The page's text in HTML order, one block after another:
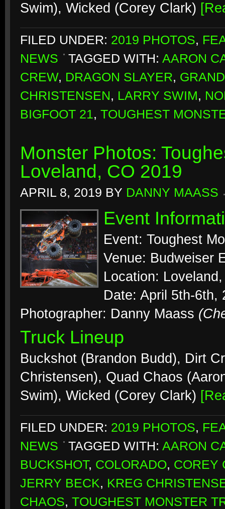
Swim), Wicked (Corey Clark)
FILED UNDER: 2019 PHOTOS,
NEWS
TAGGED WITH: AARON
CREW, DRAGON SLAYER,
CHRISTENSEN, LARRY SWIM,
BIGFOOT 21, TOUGHEST
Monster Photos:
Loveland, CO 2019
APRIL 8, 2019 BY DANNY MAASS
Event
Event: Toughest
Venue: Budweiser
Location:
Date: April 5th-6th,
Photographer: Danny Maass
Truck Lineup
Buckshot (Brandon Budd), Dirt
Christensen), Quad Chaos
Swim), Wicked (Corey Clark)
FILED UNDER: 2019 PHOTOS,
NEWS
TAGGED WITH: AARON
BUCKSHOT, COLORADO, COREY
JERRY BECK, KREG
CHAOS, TOUGHEST MONSTER